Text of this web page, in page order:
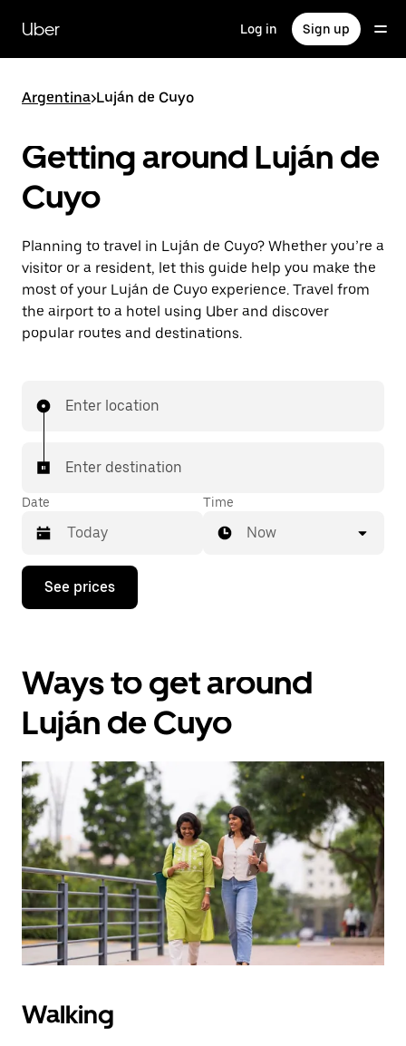
main
content
Uber Log in Sign up
Argentina>Luján de Cuyo
Getting around Luján de
Cuyo
Planning to travel in Luján de Cuyo? Whether you’re a
visitor or a resident, let this guide help you make the
most of your Luján de Cuyo experience. Travel from
the airport to a hotel using Uber and discover
popular routes and destinations.
Enter location
Enter destination
Date
Press
down
interact
with
calendar
a
date.
Press
the
escape
button
to
close
the
calendar.
Time
Now
See prices
Ways to get around
Luján de Cuyo
Walking